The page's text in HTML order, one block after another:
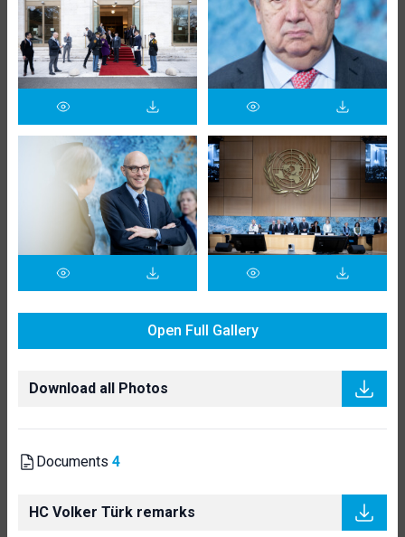
Open Full Gallery
Download all Photos
Documents 4
HC Volker Türk remarks